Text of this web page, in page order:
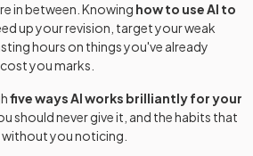
in between. Knowing how to use AI to
up your revision, target your weak
hours on things you've already
you marks.
five ways AI works brilliantly for your
should never give it, and the habits that
you noticing.